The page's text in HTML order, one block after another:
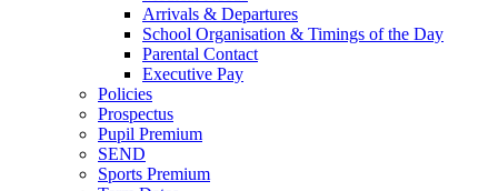
Arrivals & Departures
School Organisation & Timings of the Day
Parental Contact
Executive Pay
Policies
Prospectus
Pupil Premium
SEND
Sports Premium